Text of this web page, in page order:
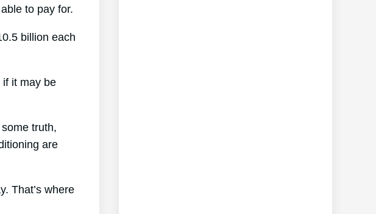
to pay for.
billion each
it may be
truth,
are
That’s where